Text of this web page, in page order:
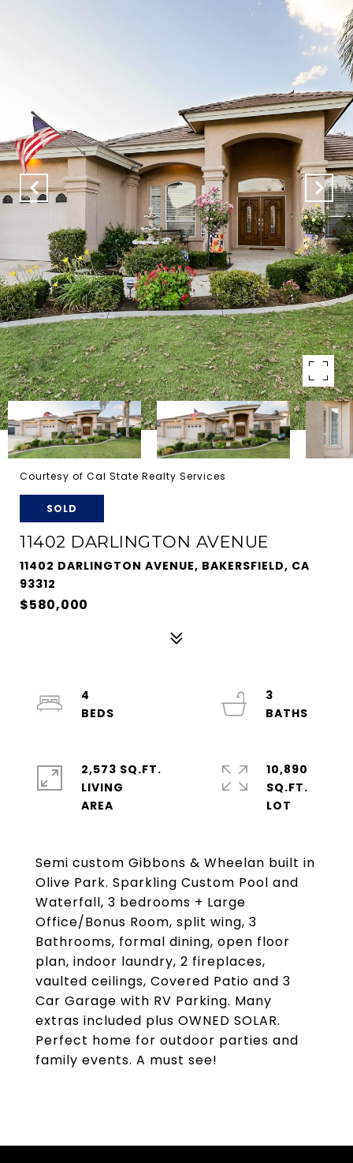
Courtesy of Cal State Realty Services
SOLD
11402 DARLINGTON AVENUE
11402 DARLINGTON AVENUE, BAKERSFIELD, CA
93312
$580,000
Semi custom Gibbons & Wheelan built in
Olive Park. Sparkling Custom Pool and
Waterfall, 3 bedrooms + Large
Office/Bonus Room, split wing, 3
Bathrooms, formal dining, open floor
plan, indoor laundry, 2 fireplaces,
vaulted ceilings, Covered Patio and 3
Car Garage with RV Parking. Many
extras included plus OWNED SOLAR.
Perfect home for outdoor parties and
family events. A must see!
4
3
2,573 SQ.FT.
LIVING
10,890
SQ.FT.